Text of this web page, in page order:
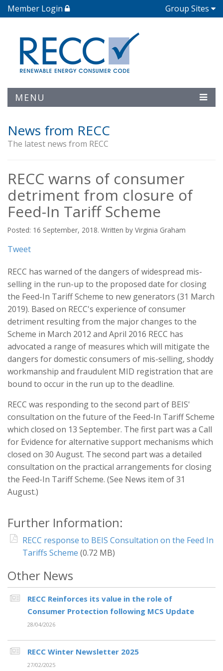
Member Login Group Sites
MENU
News from RECC
The latest news from RECC
RECC warns of consumer
detriment from closure of
Feed-In Tariff Scheme
Posted: 16 September, 2018. Written by Virginia Graham
Tweet
RECC has warned of the dangers of widespread mis-
selling in the run-up to the proposed date for closing
the Feed-In Tariff Scheme to new generators (31 March
2019). Based on RECC's experience of consumer
detriment resulting from the major changes to the
Scheme in March 2012 and April 2016 RECC has
advocated a range of measures which will mitigate the
dangers for domestic consumers of mis-selling, shoddy
workmanship and fraudulent MID registration that are
bound to occur in the run up to the deadline.
RECC was responding to the second part of BEIS'
consultation on the future of the Feed-In Tariff Scheme
which closed on 13 September. The first part was a Call
for Evidence for alternative support mechanisms which
closed on 30 August. The second part was a detailed
consultation on the practical arrangements for closing
the Feed-In Tariff Scheme. (See News item of 31
August.)
Further Information:
RECC response to BEIS Consultation on the Feed In
Tariffs Scheme (0.72 MB)
Other News
RECC Reinforces its value in the role of
Consumer Protection following MCS Update
28/04/2026
RECC Winter Newsletter 2025
27/02/2025